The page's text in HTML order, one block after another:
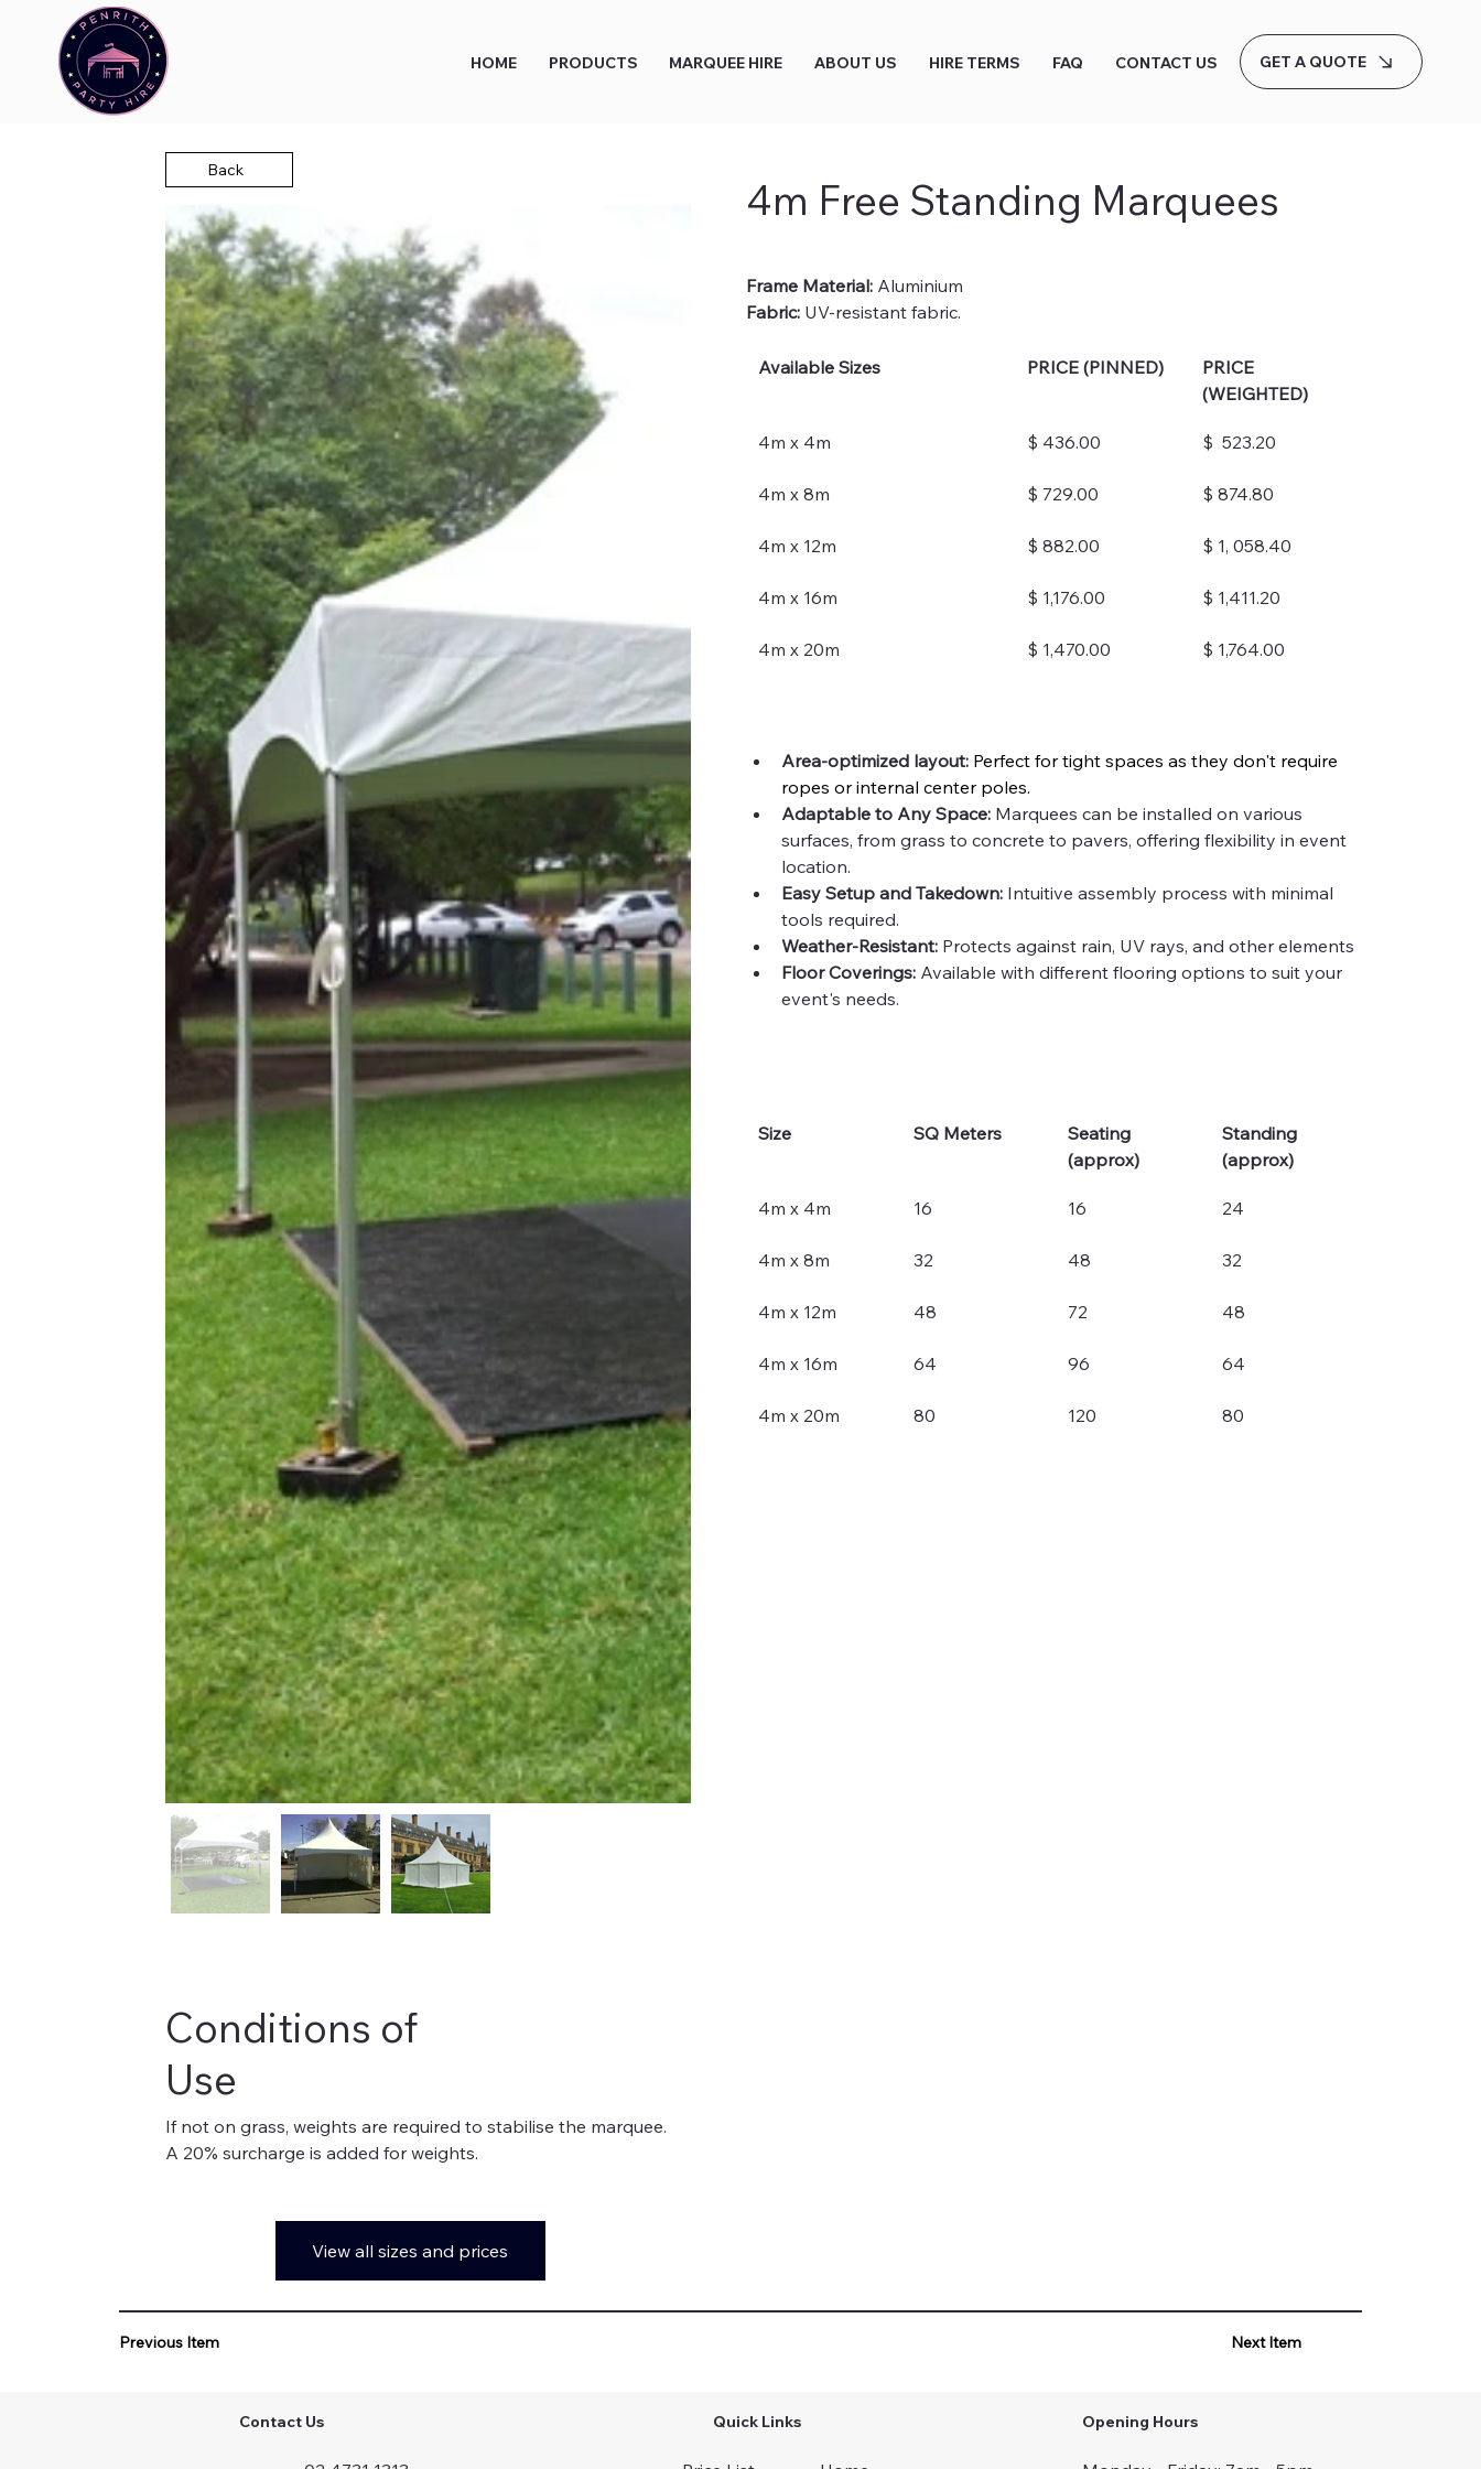
HOME PRODUCTS MARQUEE HIRE ABOUT US HIRE TERMS FAQ CONTACT US GET A QUOTE
Previous Item Next Item
Conditions of
Use
If not on grass, weights are required to stabilise the marquee.
A 20% surcharge is added for weights.
View all sizes and prices
4m Free Standing Marquees
Frame Material: Aluminium
Fabric: UV-resistant fabric.
Available Sizes PRICE (PINNED)
PRICE
(WEIGHTED)
4m x 4m $ 436.00 $  523.20
4m x 8m $ 729.00 $ 874.80
4m x 12m $ 882.00 $ 1, 058.40
4m x 16m $ 1,176.00 $ 1,411.20
4m x 20m $ 1,470.00 $ 1,764.00
Area-optimized layout: Perfect for tight spaces as they don't require
ropes or internal center poles.
Adaptable to Any Space: Marquees can be installed on various
surfaces, from grass to concrete to pavers, offering flexibility in event
location.
Easy Setup and Takedown: Intuitive assembly process with minimal
tools required.
Weather-Resistant: Protects against rain, UV rays, and other elements
Floor Coverings: Available with different flooring options to suit your
event's needs.
Size SQ Meters
Seating
(approx)
Standing
(approx)
4m x 4m 16 16 24
4m x 8m 32 48 32
4m x 12m 48 72 48
4m x 16m 64 96 64
4m x 20m 80 120 80
Back
Opening Hours
Quick Links
Contact Us